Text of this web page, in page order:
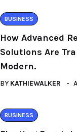
BUSINESS
How Advanced
Solutions Are
Modern.
BY KATHIEWALKER
BUSINESS